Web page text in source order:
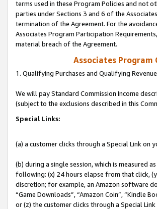
terms used in these Program Policies and not
parties under Sections 3 and 6 of the
termination of the Agreement. For the
Associates Program Participation
material breach of the Agreement.
Associates Program
1. Qualifying Purchases and Qualifying Revenue
We will pay Standard Commission Income
(subject to the exclusions described in this
Special Links:
(a) a customer clicks through a Special Link on
(b) during a single session, which is measured
following: (x) 24 hours elapse from that click,
discretion; for example, an Amazon software
“Game Downloads”, “Amazon Coin”, “Kindle
or (z) the customer clicks through a Special